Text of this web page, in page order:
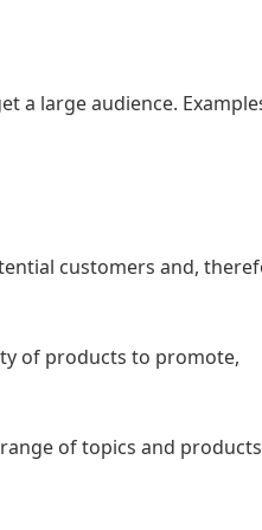
a large audience.
customers and,
of products to promote,
of topics and